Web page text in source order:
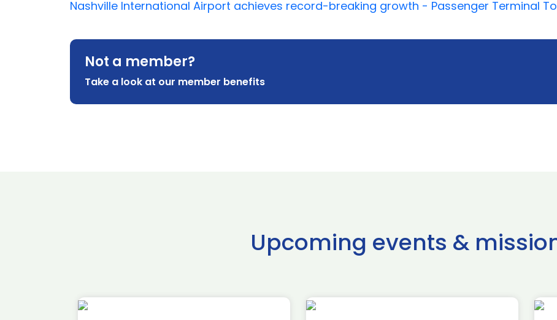
Nashville International Airport achieves record-breaking growth - Passenger Terminal
Not a member?
Take a look at our member benefits
Upcoming events &